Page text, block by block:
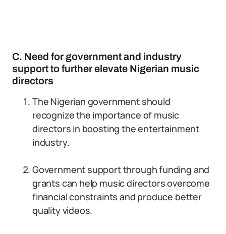
C. Need for government and industry
support to further elevate Nigerian music
directors
The Nigerian government should
recognize the importance of music
directors in boosting the entertainment
industry.
Government support through funding and
grants can help music directors overcome
financial constraints and produce better
quality videos.